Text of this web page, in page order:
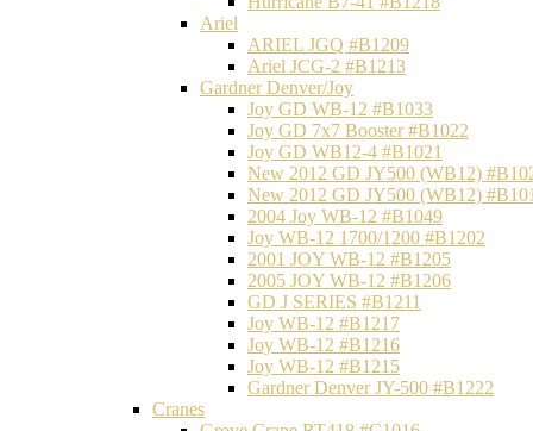
Ariel
ARIEL JGQ #B1209
Ariel JCG-2 #B1213
Gardner Denver/Joy
Joy GD WB-12 #B1033
Joy GD 7x7 Booster #B1022
Joy GD WB12-4 #B1021
New 2012 GD JY500 (WB12)
New 2012 GD JY500 (WB12)
2004 Joy WB-12 #B1049
Joy WB-12 1700/1200 #B1202
2001 JOY WB-12 #B1205
2005 JOY WB-12 #B1206
GD J SERIES #B1211
Joy WB-12 #B1217
Joy WB-12 #B1216
Joy WB-12 #B1215
Gardner Denver JY-500 #B1222
Cranes